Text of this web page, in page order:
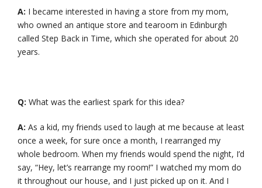
A: I became interested in having a store from my mom,
who owned an antique store and tearoom in Edinburgh
called Step Back in Time, which she operated for about 20
years.
Q: What was the earliest spark for this idea?
A: As a kid, my friends used to laugh at me because at least
once a week, for sure once a month, I rearranged my
whole bedroom. When my friends would spend the night, I’d
say, “Hey, let’s rearrange my room!” I watched my mom do
it throughout our house, and I just picked up on it. And I